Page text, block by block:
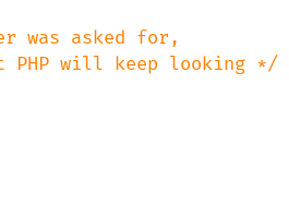
was asked for,